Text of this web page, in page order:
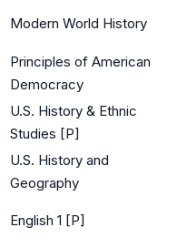
Modern World History
Principles of American
Democracy
U.S. History & Ethnic
Studies [P]
U.S. History and
Geography
English 1 [P]